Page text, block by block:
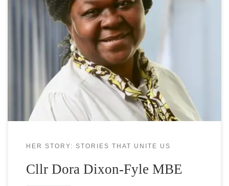
Cllr Dora Dixon-Fyle MBE was Born in Freetown,
Sierra Leone. She is the eldest of three children and
Southwark resident since the age of three. She has
had a varied career which has included being a
lecturer in colleges, managing the constituency
office of Harriet Harman MP in Westminster and
HER STORY: STORIES THAT UNITE US
Cllr Dora Dixon-Fyle MBE